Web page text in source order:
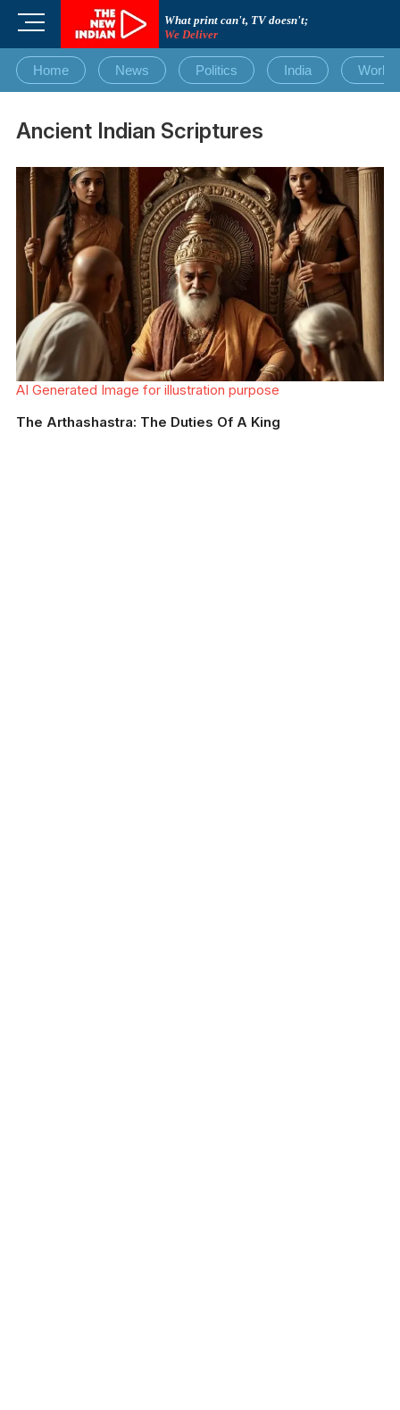
What print can't, TV doesn't;
We Deliver
M
n
u
u
t
o
Home News Politics India World
Ancient Indian Scriptures
AI Generated Image for illustration purpose
The Arthashastra: The Duties Of A King